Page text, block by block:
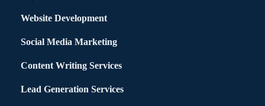
Website Development
Social Media Marketing
Content Writing Services
Lead Generation Services